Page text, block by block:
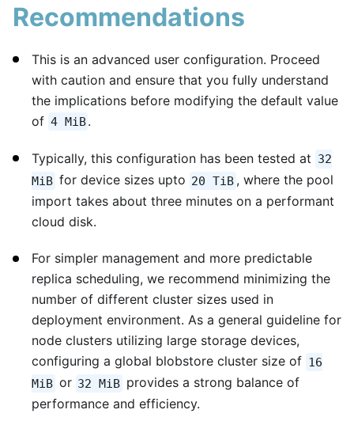
Recommendations
This is an advanced user configuration. Proceed
with caution and ensure that you fully understand
the implications before modifying the default value
of 4 MiB.
Typically, this configuration has been tested at 32
MiB for device sizes upto 20 TiB , where the pool
import takes about three minutes on a performant
cloud disk.
For simpler management and more predictable
replica scheduling, we recommend minimizing the
number of different cluster sizes used in
deployment environment. As a general guideline for
node clusters utilizing large storage devices,
configuring a global blobstore cluster size of 16
MiB or 32 MiB provides a strong balance of
performance and efficiency.